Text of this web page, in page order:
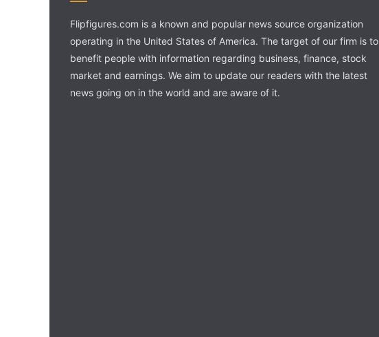
Flipfigures.com is a known and popular news source organization
operating in the United States of America. The target of our firm is to
benefit people with information regarding business, finance, stock
market and earnings. We aim to update our readers with the latest
news going on in the world and are aware of it.